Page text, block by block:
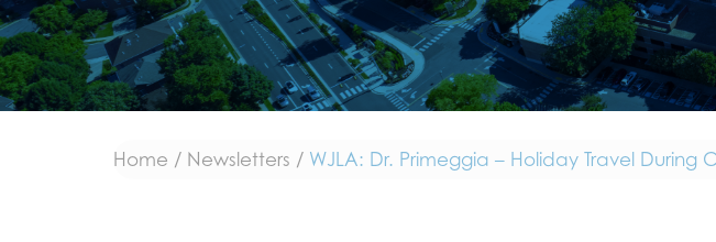
Home / Newsletters / WJLA: Dr. Primeggia – Holiday Travel During